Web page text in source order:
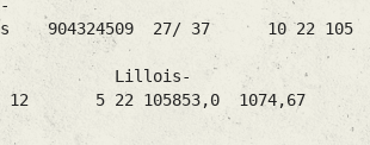
904324509 27/ 37 10 22 105
Lillois-
12 5 22 105853,0 1074,67